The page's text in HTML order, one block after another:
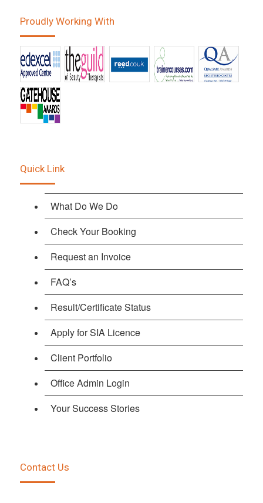
Proudly Working With
Quick Link
What Do We Do
Check Your Booking
Request an Invoice
FAQ’s
Result/Certificate Status
Apply for SIA Licence
Client Portfolio
Office Admin Login
Your Success Stories
Contact Us